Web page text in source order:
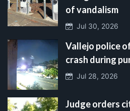
of vandalism
Jul 30, 2026
Vallejo police
crash during
Jul 28, 2026
Judge orders